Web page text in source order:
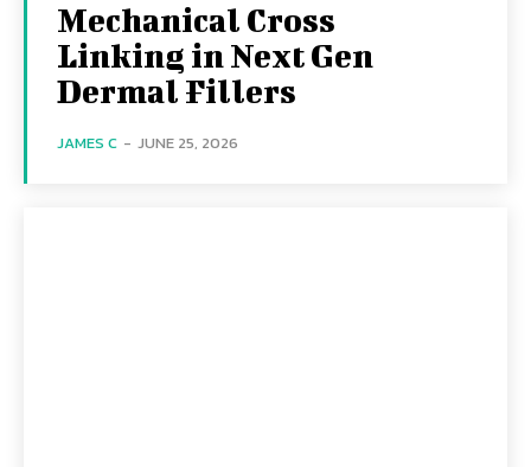
Mechanical Cross
Linking in Next Gen
Dermal Fillers
JAMES C - JUNE 25, 2026